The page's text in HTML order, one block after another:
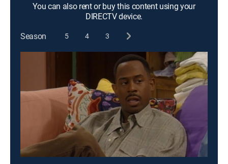
You can also rent or buy this content using your
DIRECTV device.
Season
5 4 3